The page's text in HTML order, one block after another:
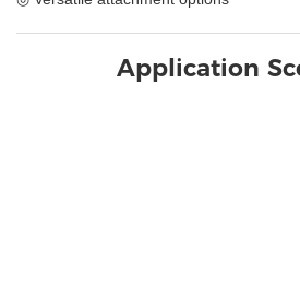
Application